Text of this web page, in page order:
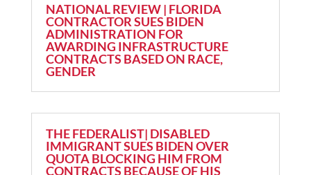
NATIONAL REVIEW | FLORIDA
CONTRACTOR SUES BIDEN
ADMINISTRATION FOR
AWARDING INFRASTRUCTURE
CONTRACTS BASED ON RACE,
GENDER
THE FEDERALIST| DISABLED
IMMIGRANT SUES BIDEN OVER
QUOTA BLOCKING HIM FROM
CONTRACTS BECAUSE OF HIS